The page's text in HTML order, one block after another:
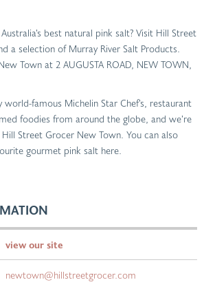
best natural pink salt? Visit Hill Street
a selection of Murray River Salt Products.
Town at 2 AUGUSTA ROAD, NEW TOWN,
famous Michelin Star Chef’s, restaurant
foodies from around the globe, and we’re
Street Grocer New Town. You can also
gourmet pink salt here.
view our site
newtown@hillstreetgrocer.com